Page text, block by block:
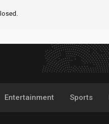
Entertainment Sports